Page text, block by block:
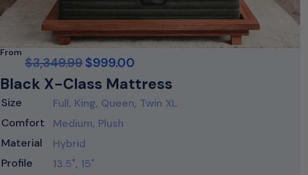
From
$3,349.99$999.00
Black X-Class Mattress
Size
Full, King, Queen, Twin XL
Comfort
Medium, Plush
Material
Hybrid
Profile
13.5", 15"